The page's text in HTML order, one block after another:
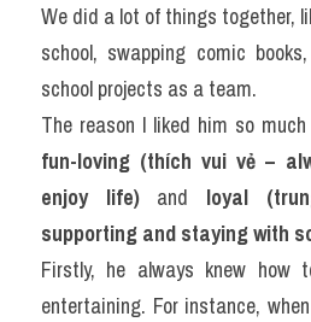
We did a lot of things together,
school, swapping comic
school projects as a team.
fun-loving (thích vui vẻ –
enjoy life) and loyal
supporting and staying with
Firstly, he always knew how
entertaining. For instance,